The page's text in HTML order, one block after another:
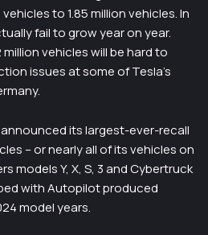
to 1.85 million vehicles. In
fail to grow year on year.
vehicles will be hard to
issues at some of Tesla’s
its largest-ever-recall
– or nearly all of its vehicles on
models Y, X, S, 3 and Cybertruck
with Autopilot produced
model years.